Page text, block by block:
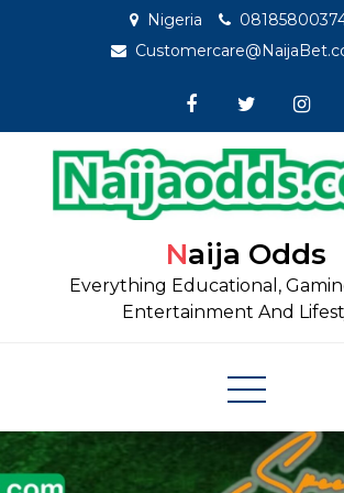
Nigeria
Naija Odds
Everything Educational,
Entertainment And